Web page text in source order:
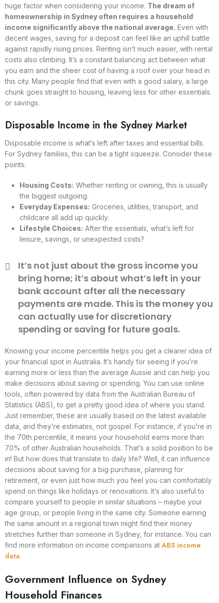
huge factor when considering your income. The dream of
homeownership in Sydney often requires a household
income significantly above the national average. Even with
decent wages, saving for a deposit can feel like an uphill battle
against rapidly rising prices. Renting isn’t much easier, with rental
costs also climbing. It’s a constant balancing act between what
you earn and the sheer cost of having a roof over your head in
this city. Many people find that even with a good salary, a large
chunk goes straight to housing, leaving less for other essentials
or savings.
Disposable Income in the Sydney Market
Disposable income is what’s left after taxes and essential bills.
For Sydney families, this can be a tight squeeze. Consider these
points:
Housing Costs: Whether renting or owning, this is usually
the biggest outgoing.
Everyday Expenses: Groceries, utilities, transport, and
childcare all add up quickly.
Lifestyle Choices: After the essentials, what’s left for
leisure, savings, or unexpected costs?
It’s not just about the gross income you
bring home; it’s about what’s left in your
bank account after all the necessary
payments are made. This is the money you
can actually use for discretionary
spending or saving for future goals.
Knowing your income percentile helps you get a clearer idea of
your financial spot in Australia. It’s handy for seeing if you’re
earning more or less than the average Aussie and can help you
make decisions about saving or spending. You can use online
tools, often powered by data from the Australian Bureau of
Statistics (ABS), to get a pretty good idea of where you stand.
Just remember, these are usually based on the latest available
data, and they’re estimates, not gospel. For instance, if you’re in
the 70th percentile, it means your household earns more than
70% of other Australian households. That’s a solid position to be
in! But how does that translate to daily life? Well, it can influence
decisions about saving for a big purchase, planning for
retirement, or even just how much you feel you can comfortably
spend on things like holidays or renovations. It’s also useful to
compare yourself to people in similar situations – maybe your
age group, or people living in the same city. Someone earning
the same amount in a regional town might find their money
stretches further than someone in Sydney, for instance. You can
find more information on income comparisons at ABS income
data.
Government Influence on Sydney
Household Finances